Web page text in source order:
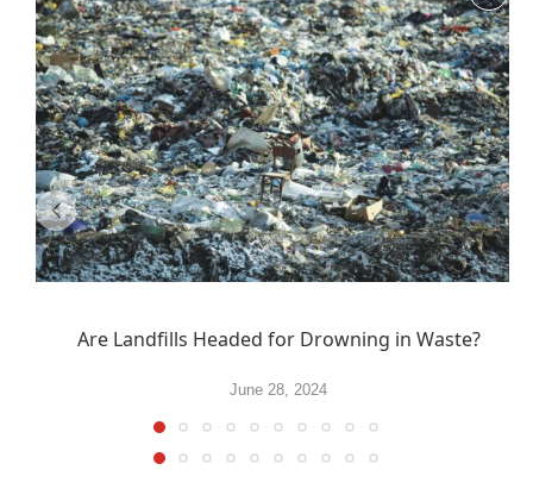
Are Landfills Headed for Drowning in Waste?
June 28, 2024